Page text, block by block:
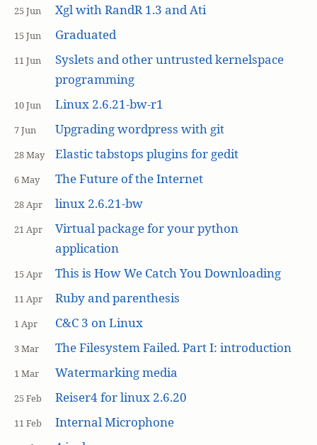
25 Jun Xgl with RandR 1.3 and Ati
15 Jun Graduated
11 Jun
Syslets and other untrusted kernelspace
programming
10 Jun Linux 2.6.21-bw-r1
7 Jun Upgrading wordpress with git
28 May Elastic tabstops plugins for gedit
6 May The Future of the Internet
28 Apr linux 2.6.21-bw
21 Apr
Virtual package for your python
application
15 Apr This is How We Catch You Downloading
11 Apr Ruby and parenthesis
1 Apr C&C 3 on Linux
3 Mar The Filesystem Failed. Part I: introduction
1 Mar Watermarking media
25 Feb Reiser4 for linux 2.6.20
11 Feb Internal Microphone